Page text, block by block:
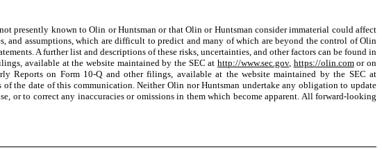
presently known to Olin or Huntsman or that Olin or Huntsman consider immaterial could affect
and assumptions, which are difficult to predict and many of which are beyond the control of Olin
A further list and descriptions of these risks, uncertainties, and other factors can be found in
available at the website maintained by the SEC at http://www.sec.gov, https://olin.comor on
Reports on Form 10-Q and other filings, available at the website maintained by the SEC at
the date of this communication. Neither Olin nor Huntsman undertake any obligation to update
or to correct any inaccuracies or omissions in them which become apparent. All forward-looking